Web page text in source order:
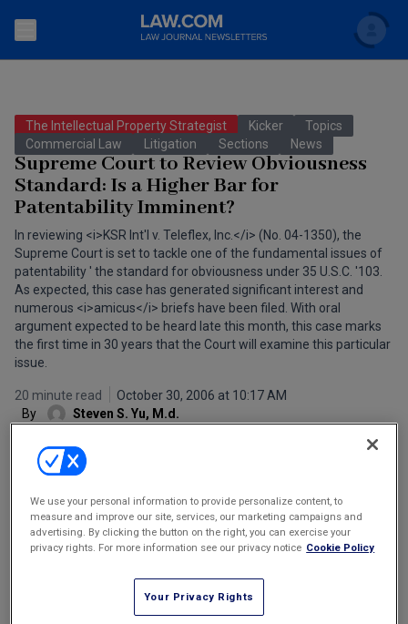
Search
Accounting and Financial Planning for Law Firms
The Bankruptcy Strategist
Commercial Leasing Law & Strategy
Cybersecurity Law & Strategy
Entertainment Law & Finance
The Intellectual Property Strategist
Marketing the Law Firm
New York Real Estate Law Reporter
Topics
Commercial Law
Litigation
Regulation
Law Firm Management
Technology Media and Telecom
Scholar
FAQ
Back to Law.com
The Intellectual Property Strategist Kicker
Topics
Commercial Law
Litigation Sections News
Supreme Court to Review Obviousness
Standard: Is a Higher Bar for
Patentability Imminent?
In reviewing <i>KSR Int'l v. Teleflex, Inc.</i> (No. 04-1350), the
Supreme Court is set to tackle one of the fundamental issues of
patentability ' the standard for obviousness under 35 U.S.C. '103.
As expected, this case has generated significant interest and
numerous <i>amicus</i> briefs have been filed. With oral
argument expected to be heard late this month, this case marks
the first time in 30 years that the Court will examine this particular
issue.
20 minute read
October 30, 2006 at 10:17 AM
By
Steven S. Yu, M.d.
Email Share Font Size Print
KSR Int'l v. Teleflex, Inc.(No. 04-1350), the Supreme
We use your personal information to provide personalize content, to
measure and improve our site, services, our marketing campaigns and
advertising. By clicking the button on the right, you can exercise your
privacy rights. For more information see our privacy notice Cookie Policy
Your Privacy Rights